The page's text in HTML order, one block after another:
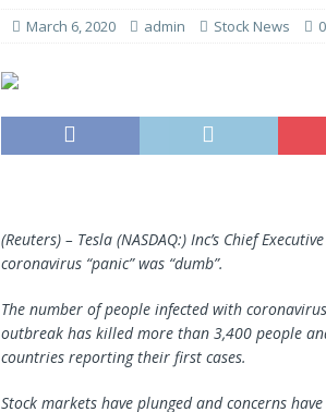
March 6, 2020 admin Stock News 0
(Reuters) – Tesla (NASDAQ:) Inc’s Chief
coronavirus “panic” was “dumb”.
The number of people infected with
outbreak has killed more than 3,400 people
countries reporting their first cases.
Stock markets have plunged and concerns